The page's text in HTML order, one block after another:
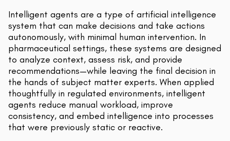
Intelligent agents are a type of artificial intelligence
system that can make decisions and take actions
autonomously, with minimal human intervention. In
pharmaceutical settings, these systems are designed
to analyze context, assess risk, and provide
recommendations—while leaving the final decision in
the hands of subject matter experts. When applied
thoughtfully in regulated environments, intelligent
agents reduce manual workload, improve
consistency, and embed intelligence into processes
that were previously static or reactive.